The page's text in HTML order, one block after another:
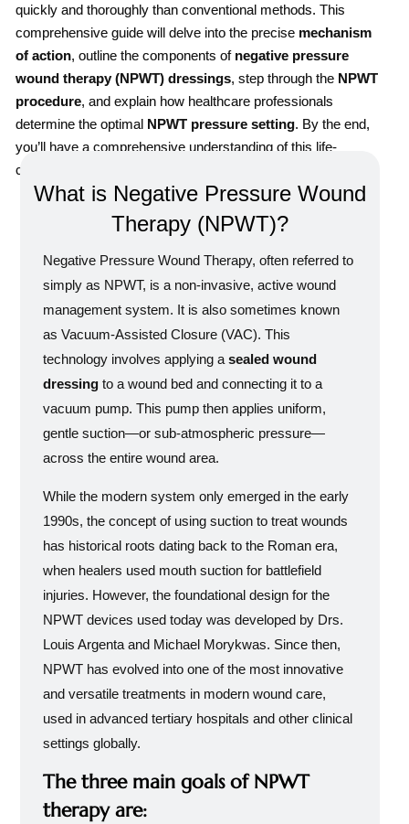
quickly and thoroughly than conventional methods. This
comprehensive guide will delve into the precise mechanism
of action, outline the components of negative pressure
wound therapy (NPWT) dressings, step through the NPWT
procedure, and explain how healthcare professionals
determine the optimal NPWT pressure setting. By the end,
you’ll have a comprehensive understanding of this life-
changing medical application.
What is Negative Pressure Wound
Therapy (NPWT)?
Negative Pressure Wound Therapy, often referred to
simply as NPWT, is a non-invasive, active wound
management system. It is also sometimes known
as Vacuum-Assisted Closure (VAC). This
technology involves applying a sealed wound
dressing to a wound bed and connecting it to a
vacuum pump. This pump then applies uniform,
gentle suction—or sub-atmospheric pressure—
across the entire wound area.
While the modern system only emerged in the early
1990s, the concept of using suction to treat wounds
has historical roots dating back to the Roman era,
when healers used mouth suction for battlefield
injuries. However, the foundational design for the
NPWT devices used today was developed by Drs.
Louis Argenta and Michael Morykwas. Since then,
NPWT has evolved into one of the most innovative
and versatile treatments in modern wound care,
used in advanced tertiary hospitals and other clinical
settings globally.
The three main goals of NPWT
therapy are: